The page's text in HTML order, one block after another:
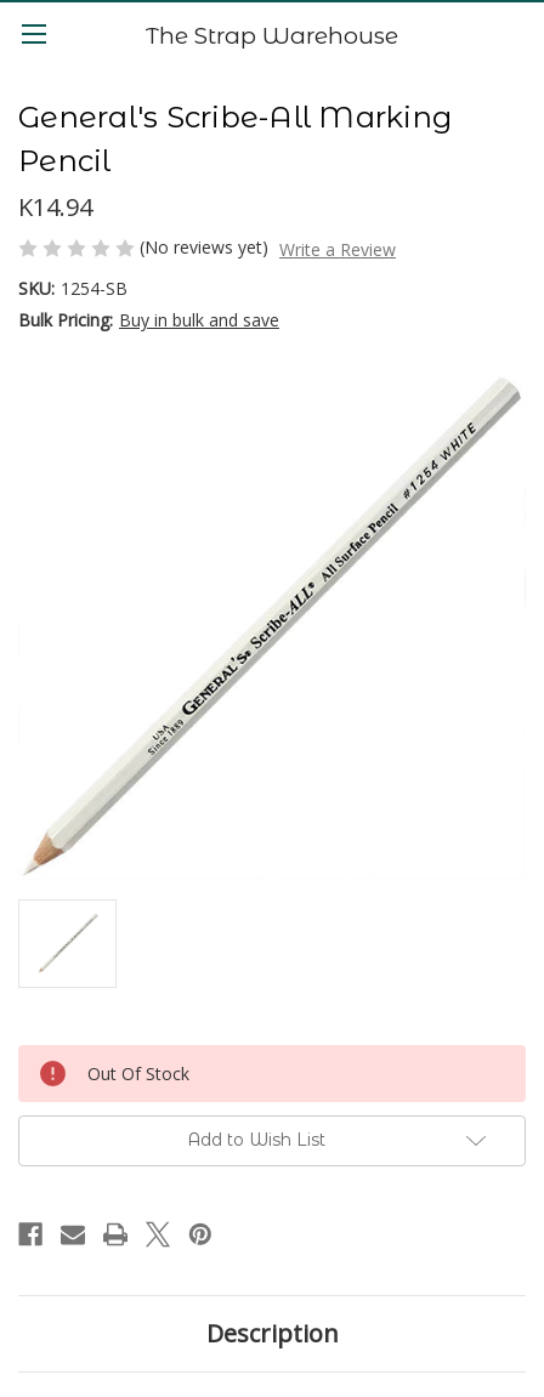
The Strap Warehouse
General's Scribe-All Marking
Pencil
K14.94
(No reviews yet) Write a Review
SKU: 1254-SB
Bulk Pricing: Buy in bulk and save
Current
Stock:
Out Of Stock
Add to Wish List
Description